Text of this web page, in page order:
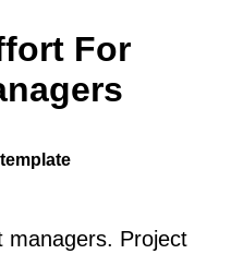
For
managers. Project